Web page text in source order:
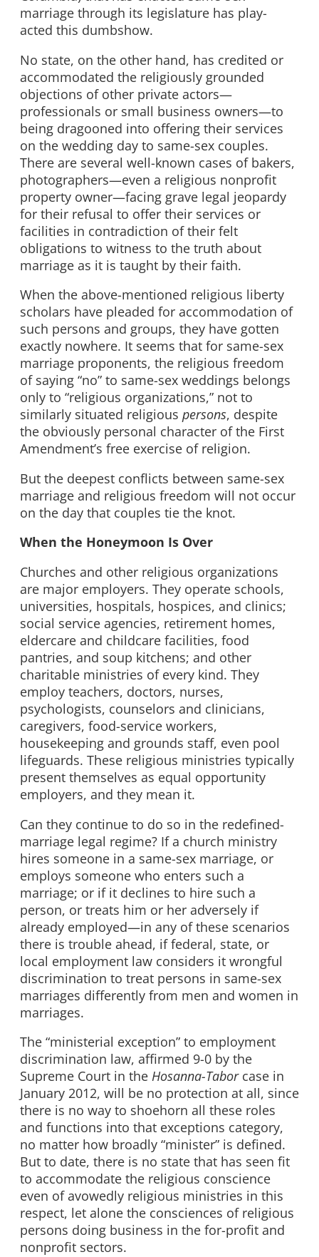
marriage through its legislature has play-
acted this dumbshow.
No state, on the other hand, has credited or
accommodated the religiously grounded
objections of other private actors—
professionals or small business owners—to
being dragooned into offering their services
on the wedding day to same-sex couples.
There are several well-known cases of bakers,
photographers—even a religious nonprofit
property owner—facing grave legal jeopardy
for their refusal to offer their services or
facilities in contradiction of their felt
obligations to witness to the truth about
marriage as it is taught by their faith.
When the above-mentioned religious liberty
scholars have pleaded for accommodation of
such persons and groups, they have gotten
exactly nowhere. It seems that for same-sex
marriage proponents, the religious freedom
of saying “no” to same-sex weddings belongs
only to “religious organizations,” not to
similarly situated religious persons, despite
the obviously personal character of the First
Amendment’s free exercise of religion.
But the deepest conflicts between same-sex
marriage and religious freedom will not occur
on the day that couples tie the knot.
When the Honeymoon Is Over
Churches and other religious organizations
are major employers. They operate schools,
universities, hospitals, hospices, and clinics;
social service agencies, retirement homes,
eldercare and childcare facilities, food
pantries, and soup kitchens; and other
charitable ministries of every kind. They
employ teachers, doctors, nurses,
psychologists, counselors and clinicians,
caregivers, food-service workers,
housekeeping and grounds staff, even pool
lifeguards. These religious ministries typically
present themselves as equal opportunity
employers, and they mean it.
Can they continue to do so in the redefined-
marriage legal regime? If a church ministry
hires someone in a same-sex marriage, or
employs someone who enters such a
marriage; or if it declines to hire such a
person, or treats him or her adversely if
already employed—in any of these scenarios
there is trouble ahead, if federal, state, or
local employment law considers it wrongful
discrimination to treat persons in same-sex
marriages differently from men and women in
marriages.
The “ministerial exception” to employment
discrimination law, affirmed 9-0 by the
Supreme Court in the Hosanna-Taborcase in
January 2012, will be no protection at all, since
there is no way to shoehorn all these roles
and functions into that exceptions category,
no matter how broadly “minister” is defined.
But to date, there is no state that has seen fit
to accommodate the religious conscience
even of avowedly religious ministries in this
respect, let alone the consciences of religious
persons doing business in the for-profit and
nonprofit sectors.